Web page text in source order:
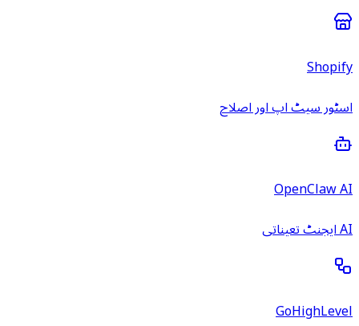
Shopify
اسٹور سیٹ اپ اور اصلاح
OpenClaw AI
AI ایجنٹ تعیناتی
GoHighLevel